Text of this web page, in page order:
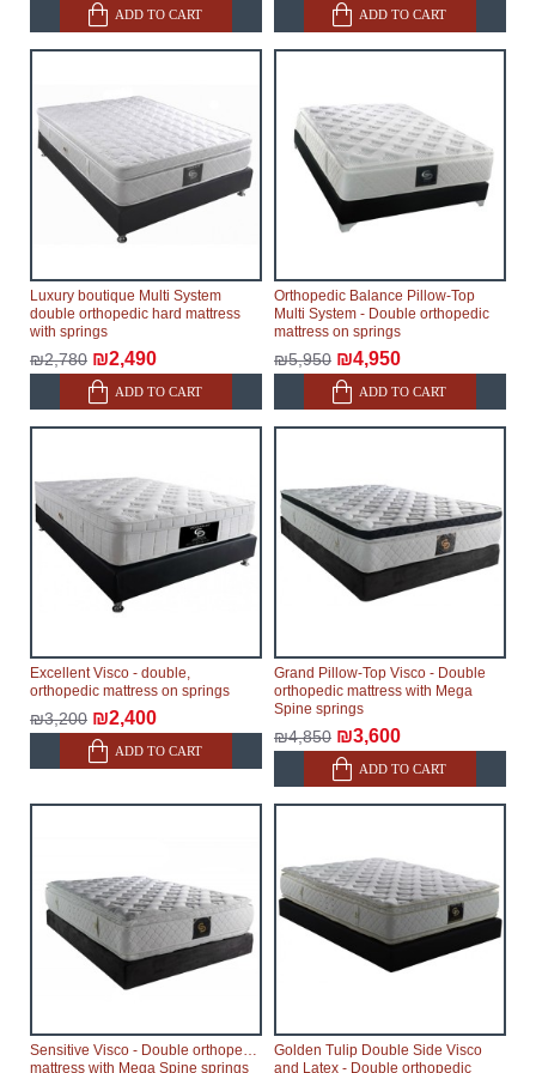
make every effort to expedite delivery as much as
delays.
Furniture from the "Modular Furniture " category is
modular, which reserves the right for the Supplier to
make delivery as the modules arrive from the factory,
within an additional 60 working days after the first
ADD TO CART ADD TO CART
Luxury boutique Multi System
double orthopedic hard mattress
with springs
₪2,780 ₪2,490
ADD TO CART
Orthopedic Balance Pillow-Top
Multi System - Double orthopedic
mattress on springs
₪5,950 ₪4,950
ADD TO CART
Excellent Visco - double,
orthopedic mattress on springs
₪3,200 ₪2,400
ADD TO CART
Grand Pillow-Top Visco - Double
orthopedic mattress with Mega
Spine springs
₪4,850 ₪3,600
ADD TO CART
Sensitive Visco - Double orthopedic
mattress with Mega Spine springs
Golden Tulip Double Side Visco
and Latex - Double orthopedic